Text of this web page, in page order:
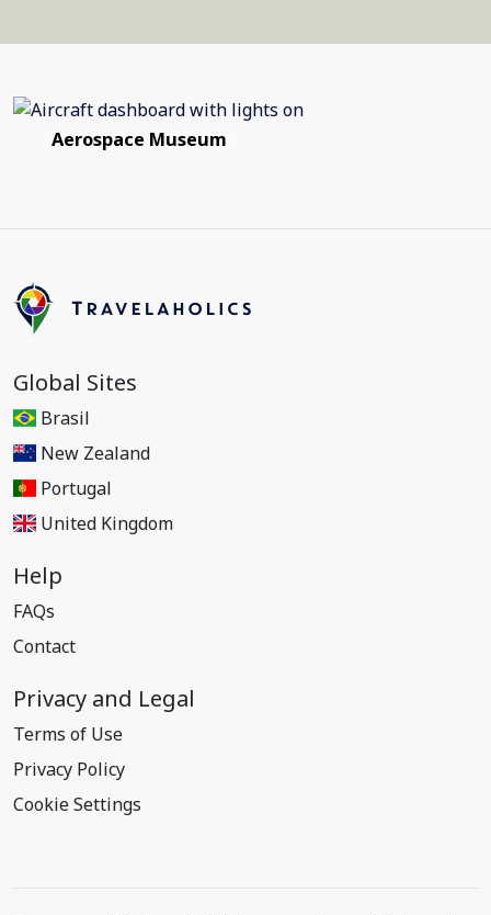
Aerospace Museum
Global Sites
Brasil
New Zealand
Portugal
United Kingdom
Help
FAQs
Contact
Privacy and Legal
Terms of Use
Privacy Policy
Cookie Settings